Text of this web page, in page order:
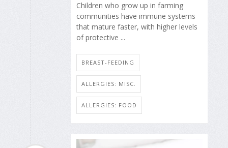
Children who grow up in farming
communities have immune systems
that mature faster, with higher levels
of protective ...
BREAST-FEEDING
ALLERGIES: MISC.
ALLERGIES: FOOD